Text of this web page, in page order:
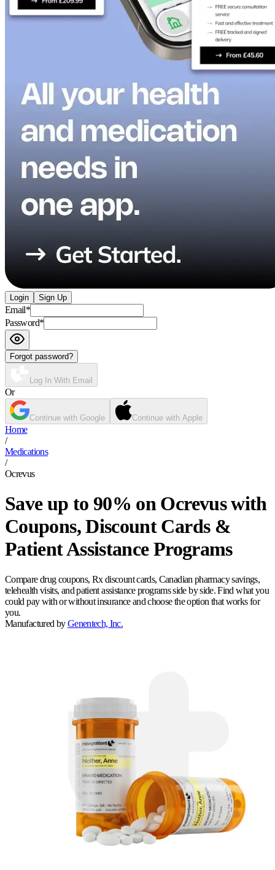
Login Sign Up
Email*
Password*
Forgot password?
Log In With Email
Or
Continue with Google Continue with Apple
Home
/
Medications
/
Ocrevus
Save up to 90% on Ocrevus with
Coupons, Discount Cards &
Patient Assistance Programs
Compare drug coupons, Rx discount cards, Canadian pharmacy savings,
telehealth visits, and patient assistance programs side by side. Find what you
could pay with or without insurance and choose the option that works for
you.
Manufactured by Genentech, Inc.